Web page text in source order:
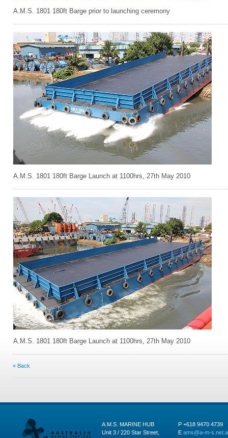
A.M.S. 1801 180ft Barge prior to launching ceremony
A.M.S. 1801 180ft Barge Launch at 1100hrs, 27th May 2010
A.M.S. 1801 180ft Barge Launch at 1100hrs, 27th May 2010
« Back
A.M.S. MARINE HUB
Unit 3 / 220 Star Street,
P +618 9470 4739
E ams@a-m-